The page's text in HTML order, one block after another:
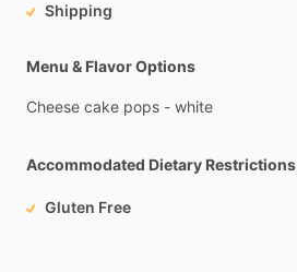
Shipping
Menu & Flavor Options
Cheese cake pops - white
Accommodated Dietary Restrictions
Gluten Free